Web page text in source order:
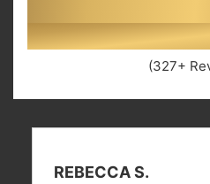
(327+
REBECCA S.